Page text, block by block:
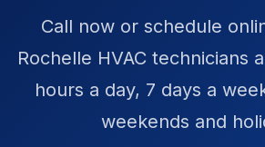
Call now or schedule
Rochelle HVAC technicians
hours a day, 7 days a
weekends and